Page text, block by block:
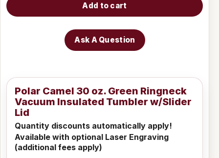
Add to cart
Ask A Question
Polar Camel 30 oz. Green Ringneck
Vacuum Insulated Tumbler w/Slider
Lid
Quantity discounts automatically apply!
Available with optional Laser Engraving
(additional fees apply)